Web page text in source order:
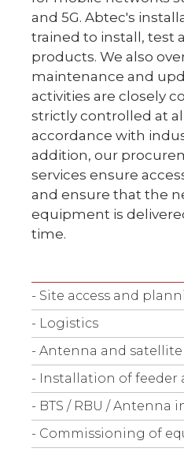
and 5G. Abtec's
trained to install, test
products. We also
maintenance and
activities are closely
strictly controlled at
accordance with
addition, our
services ensure
and ensure that the
equipment is
time.
- Site access and
- Logistics
- Antenna and
- Installation of feeder
- BTS / RBU / Antenna
- Commissioning of